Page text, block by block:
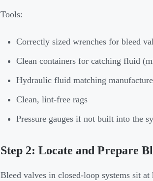
Tools:
Correctly sized wrenches for bleed
Clean containers for catching fluid
Hydraulic fluid matching
Clean, lint-free rags
Pressure gauges if not built into the
Step 2: Locate and Prepare
Bleed valves in closed-loop systems sit